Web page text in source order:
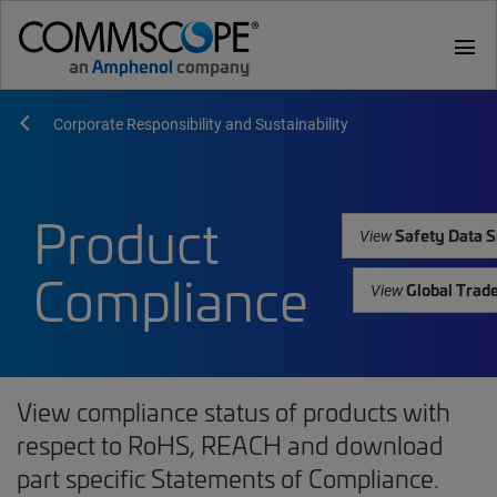
menu
Corporate Responsibility and Sustainability
Product
Compliance
ViewSafety Data
ViewGlobal
View compliance status of products with
respect to RoHS, REACH and download
part specific Statements of Compliance.